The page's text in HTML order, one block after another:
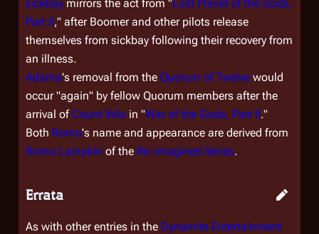
sickbay mirrors the act from "Lost Planet of the Gods,
Part II," after Boomer and other pilots release
themselves from sickbay following their recovery from
an illness.
Adama's removal from the Quorum of Twelve would
occur "again" by fellow Quorum members after the
arrival of Count Iblis in "War of the Gods, Part II."
Both Romo's name and appearance are derived from
Romo Lampkin of the Re-imagined Series.
Errata
As with other entries in the Dynamite Entertainment